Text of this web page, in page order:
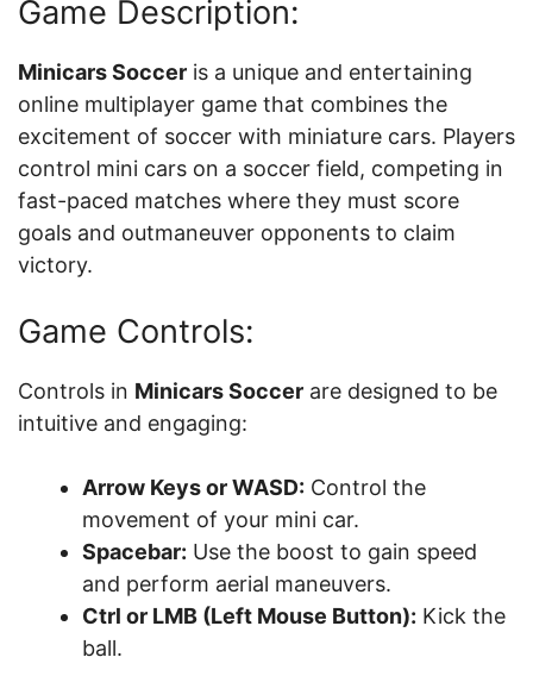
Game Description:
Minicars Soccer is a unique and entertaining
online multiplayer game that combines the
excitement of soccer with miniature cars. Players
control mini cars on a soccer field, competing in
fast-paced matches where they must score
goals and outmaneuver opponents to claim
victory.
Game Controls:
Controls in Minicars Soccer are designed to be
intuitive and engaging:
Arrow Keys or WASD: Control the
movement of your mini car.
Spacebar: Use the boost to gain speed
and perform aerial maneuvers.
Ctrl or LMB (Left Mouse Button): Kick the
ball.